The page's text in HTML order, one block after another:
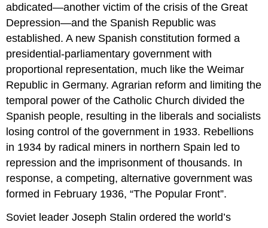
abdicated—another victim of the crisis of the Great
Depression—and the Spanish Republic was
established. A new Spanish constitution formed a
presidential-parliamentary government with
proportional representation, much like the Weimar
Republic in Germany. Agrarian reform and limiting the
temporal power of the Catholic Church divided the
Spanish people, resulting in the liberals and socialists
losing control of the government in 1933. Rebellions
in 1934 by radical miners in northern Spain led to
repression and the imprisonment of thousands. In
response, a competing, alternative government was
formed in February 1936, “The Popular Front”.
Soviet leader Joseph Stalin ordered the world’s